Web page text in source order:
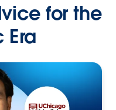
for the